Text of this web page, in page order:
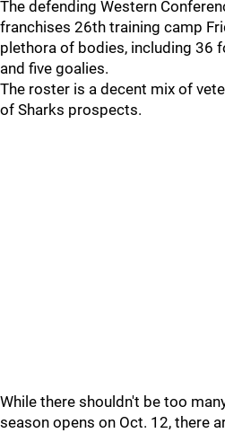
The defending Western
franchises 26th training camp
plethora of bodies, including 36
and five goalies.
The roster is a decent mix of
of Sharks prospects.
While there shouldn't be too
season opens on Oct. 12, there